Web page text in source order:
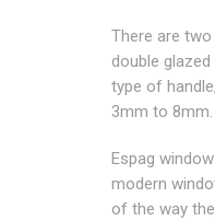
There are
double
type of
3mm to 8mm.
Espag
modern
of the way